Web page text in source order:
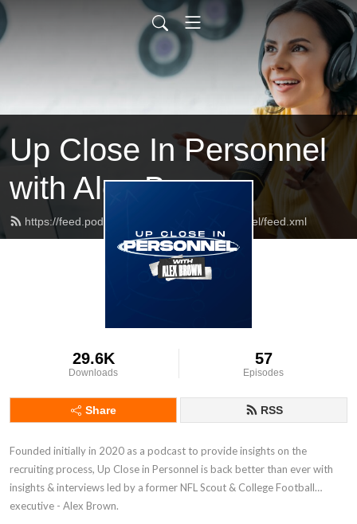
Up Close In Personnel
with Alex Brown
https://feed.podbean.com/UpCloseInPersonnel/feed.xml
29.6K
Downloads
57
Episodes
Share RSS
Founded initially in 2020 as a podcast to provide insights on the
recruiting process, Up Close in Personnel is back better than ever with
insights & interviews led by a former NFL Scout & College Football
executive - Alex Brown.